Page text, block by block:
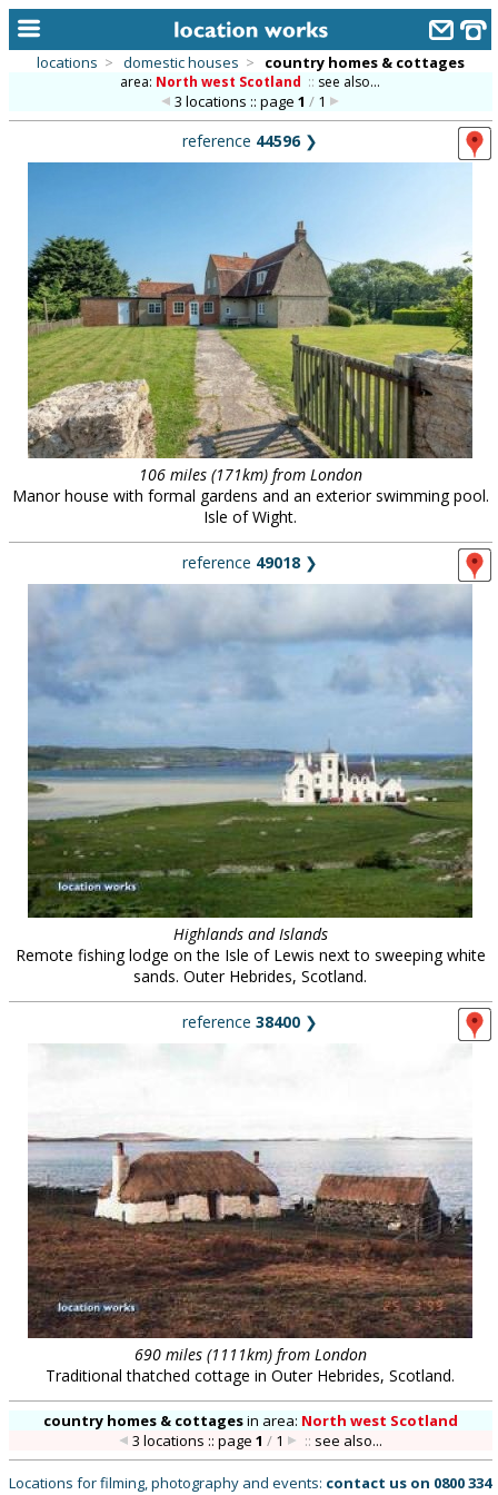
library
new locations
contact us
meet the team
clients & credits
locations > domestic houses > country homes & cottages
area: North west Scotland :: see also...
3 locations :: page1 / 1
reference 44596❯
106 miles (171km) from London
Manor house with formal gardens and an exterior swimming pool.
Isle of Wight.
reference 49018 ❯
Highlands and Islands
Remote fishing lodge on the Isle of Lewis next to sweeping white
sands. Outer Hebrides, Scotland.
reference 38400 ❯
690 miles (1111km) from London
Traditional thatched cottage in Outer Hebrides, Scotland.
country homes & cottagesin area: North west Scotland
3 locations :: page1 / 1 :: see also...
Locations for filming, photography and events: contact us on 0800 334